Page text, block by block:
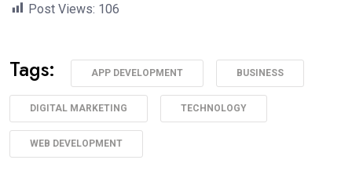
Post Views: 106
Tags: APP DEVELOPMENT BUSINESS
DIGITAL MARKETING TECHNOLOGY
WEB DEVELOPMENT